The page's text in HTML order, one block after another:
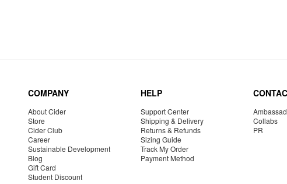
COMPANY
About Cider
Store
Cider Club
Career
Sustainable Development
Blog
Gift Card
Student Discount
HELP
Support Center
Shipping & Delivery
Returns & Refunds
Sizing Guide
Track My Order
Payment Method
Collabs
PR